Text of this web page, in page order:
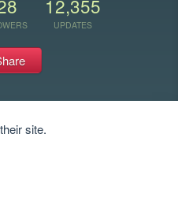
12,355
UPDATES
site.